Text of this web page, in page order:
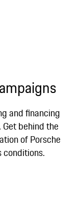
and financing
behind the
of Porsche